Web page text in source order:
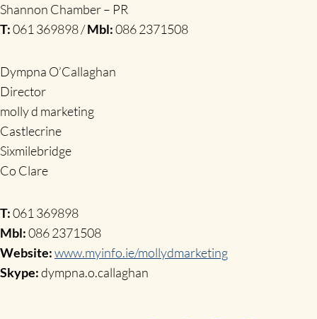
Shannon Chamber – PR
T:061 369898 /Mbl:086 2371508
Dympna O’Callaghan
Director
molly d marketing
Castlecrine
Sixmilebridge
Co Clare
T:061 369898
Mbl:086 2371508
Website:www.myinfo.ie/mollydmarketing
Skype:dympna.o.callaghan